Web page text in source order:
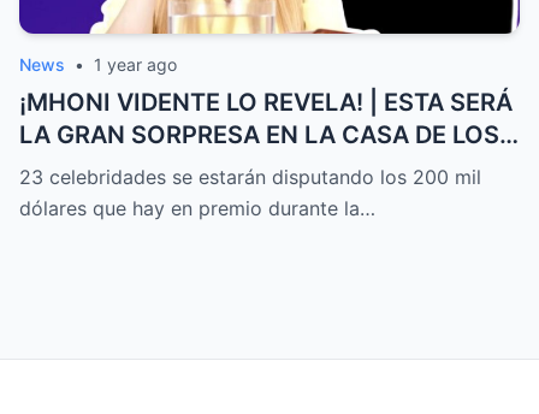
News • 1 year ago
¡MHONI VIDENTE LO REVELA! | ESTA SERÁ
LA GRAN SORPRESA EN LA CASA DE LOS
FAMOSOS ALL-STARS
23 celebridades se estarán disputando los 200 mil
dólares que hay en premio durante la…